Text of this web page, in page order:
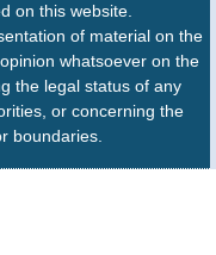
on this website.
of material on the
whatsoever on the
the legal status of any
or concerning the
boundaries.